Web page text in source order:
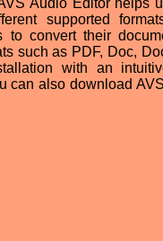
supported
to convert their
such as PDF, Doc,
with an
can also download